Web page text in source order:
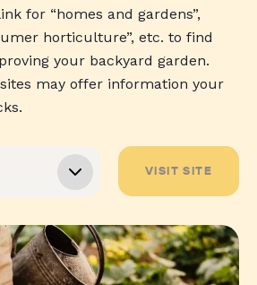
for “homes and gardens”,
horticulture”, etc. to find
your backyard garden.
may offer information your
VISIT SITE